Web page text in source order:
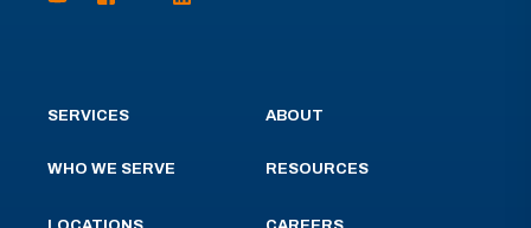
SERVICES
WHO WE SERVE
ABOUT
RESOURCES